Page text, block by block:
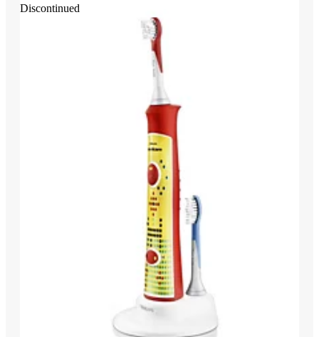
Discontinued